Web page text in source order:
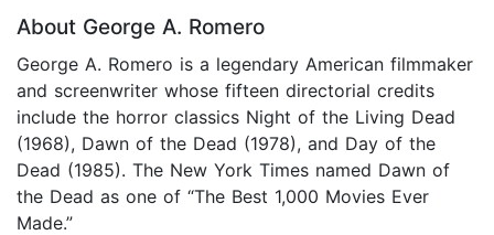
About George A. Romero
George A. Romero is a legendary American filmmaker
and screenwriter whose fifteen directorial credits
include the horror classics Night of the Living Dead
(1968), Dawn of the Dead (1978), and Day of the
Dead (1985). The New York Times named Dawn of
the Dead as one of “The Best 1,000 Movies Ever
Made.”